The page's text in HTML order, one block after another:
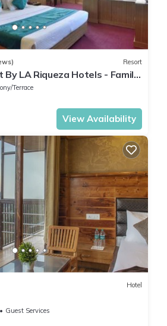
Resort
By LA Riqueza Hotels - Family
I Sky Bonfire I
with Balconies I
Terrace
View Availability
Hotel
Guest Services